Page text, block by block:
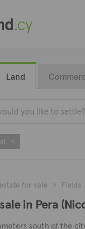
.cy
Land
for sale Fields
in Pera
south of the